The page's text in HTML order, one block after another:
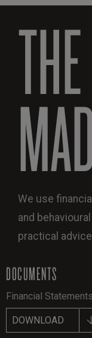
We use
and
practical
DOCUMENTS
Financial
DOWNLOAD